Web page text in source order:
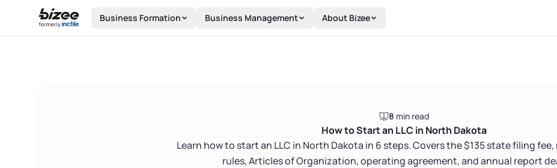
Skip to main content
Business Formation Business Management About Bizee
8 min read
How to Start an LLC in North Dakota
Learn how to start an LLC in North Dakota in 6 steps. Covers the $135 state filing
rules, Articles of Organization, operating agreement, and annual report